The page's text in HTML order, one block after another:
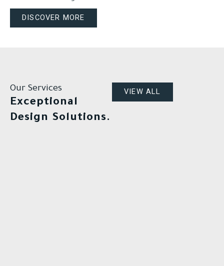
DISCOVER MORE
Our Services
Exceptional
Design Solutions.
VIEW ALL